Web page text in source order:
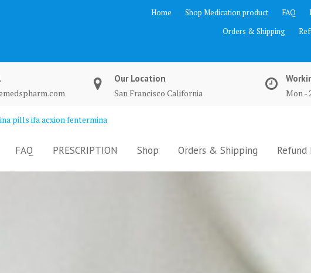
Home Shop Medication product FAQ
Orders & Shipping
Our Location
San Francisco California
Mon -
pills ifa acxion fentermina
FAQ PRESCRIPTION Shop Orders & Shipping Refund